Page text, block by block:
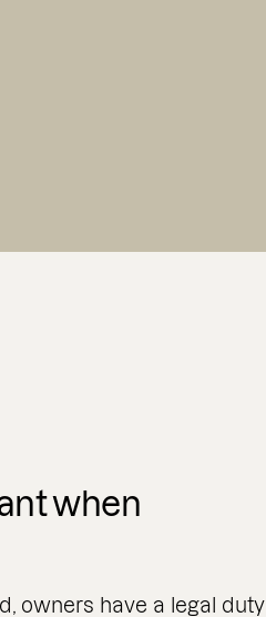
when
owners have a legal duty